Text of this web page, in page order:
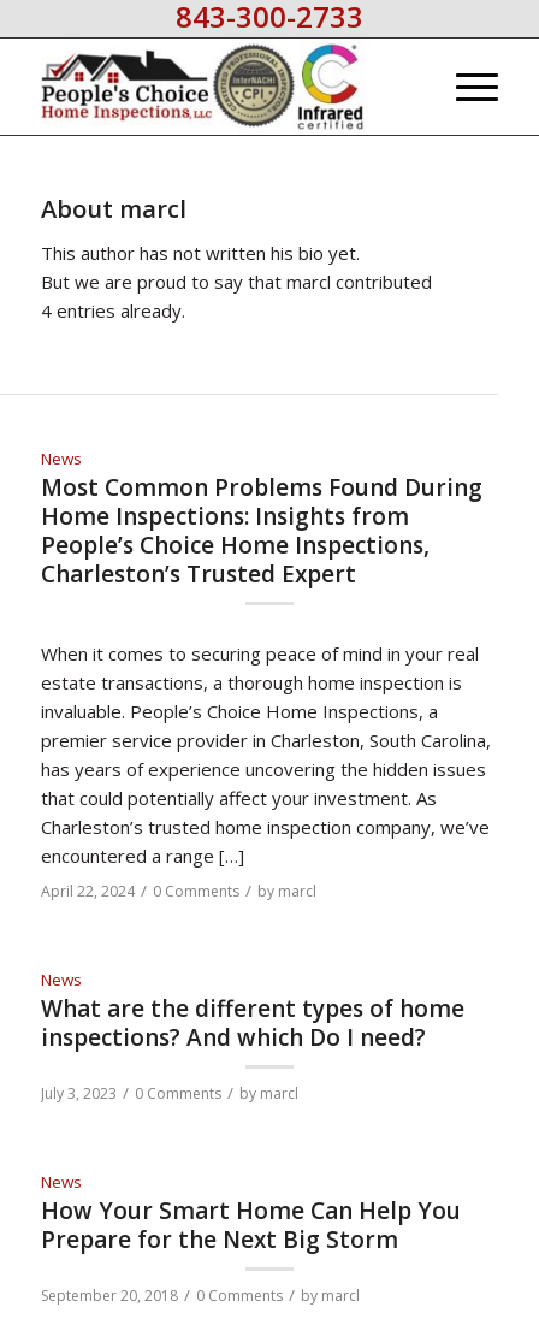
843-300-2733
About marcl
This author has not written his bio yet.
But we are proud to say that marcl contributed
4 entries already.
News
Most Common Problems Found During
Home Inspections: Insights from
People’s Choice Home Inspections,
Charleston’s Trusted Expert
When it comes to securing peace of mind in your real
estate transactions, a thorough home inspection is
invaluable. People’s Choice Home Inspections, a
premier service provider in Charleston, South Carolina,
has years of experience uncovering the hidden issues
that could potentially affect your investment. As
Charleston’s trusted home inspection company, we’ve
encountered a range […]
April 22, 2024 / 0 Comments / by marcl
News
What are the different types of home
inspections? And which Do I need?
July 3, 2023 / 0 Comments / by marcl
News
How Your Smart Home Can Help You
Prepare for the Next Big Storm
September 20, 2018 / 0 Comments / by marcl